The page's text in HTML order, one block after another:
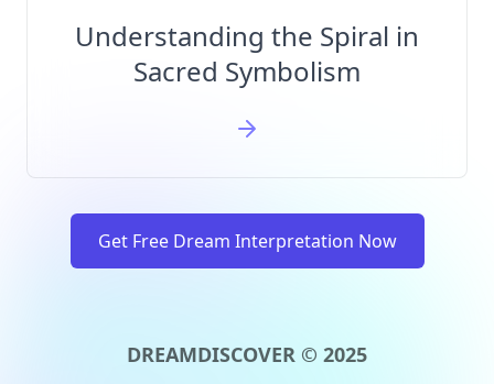
Understanding the Spiral in
Sacred Symbolism
Get Free Dream Interpretation Now
DREAMDISCOVER © 2025